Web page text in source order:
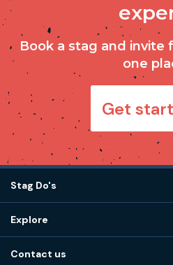
Book a stag and invite
one
Get
Stag Do's
Stag do ideas
Stag do blog
Explore
Contact us